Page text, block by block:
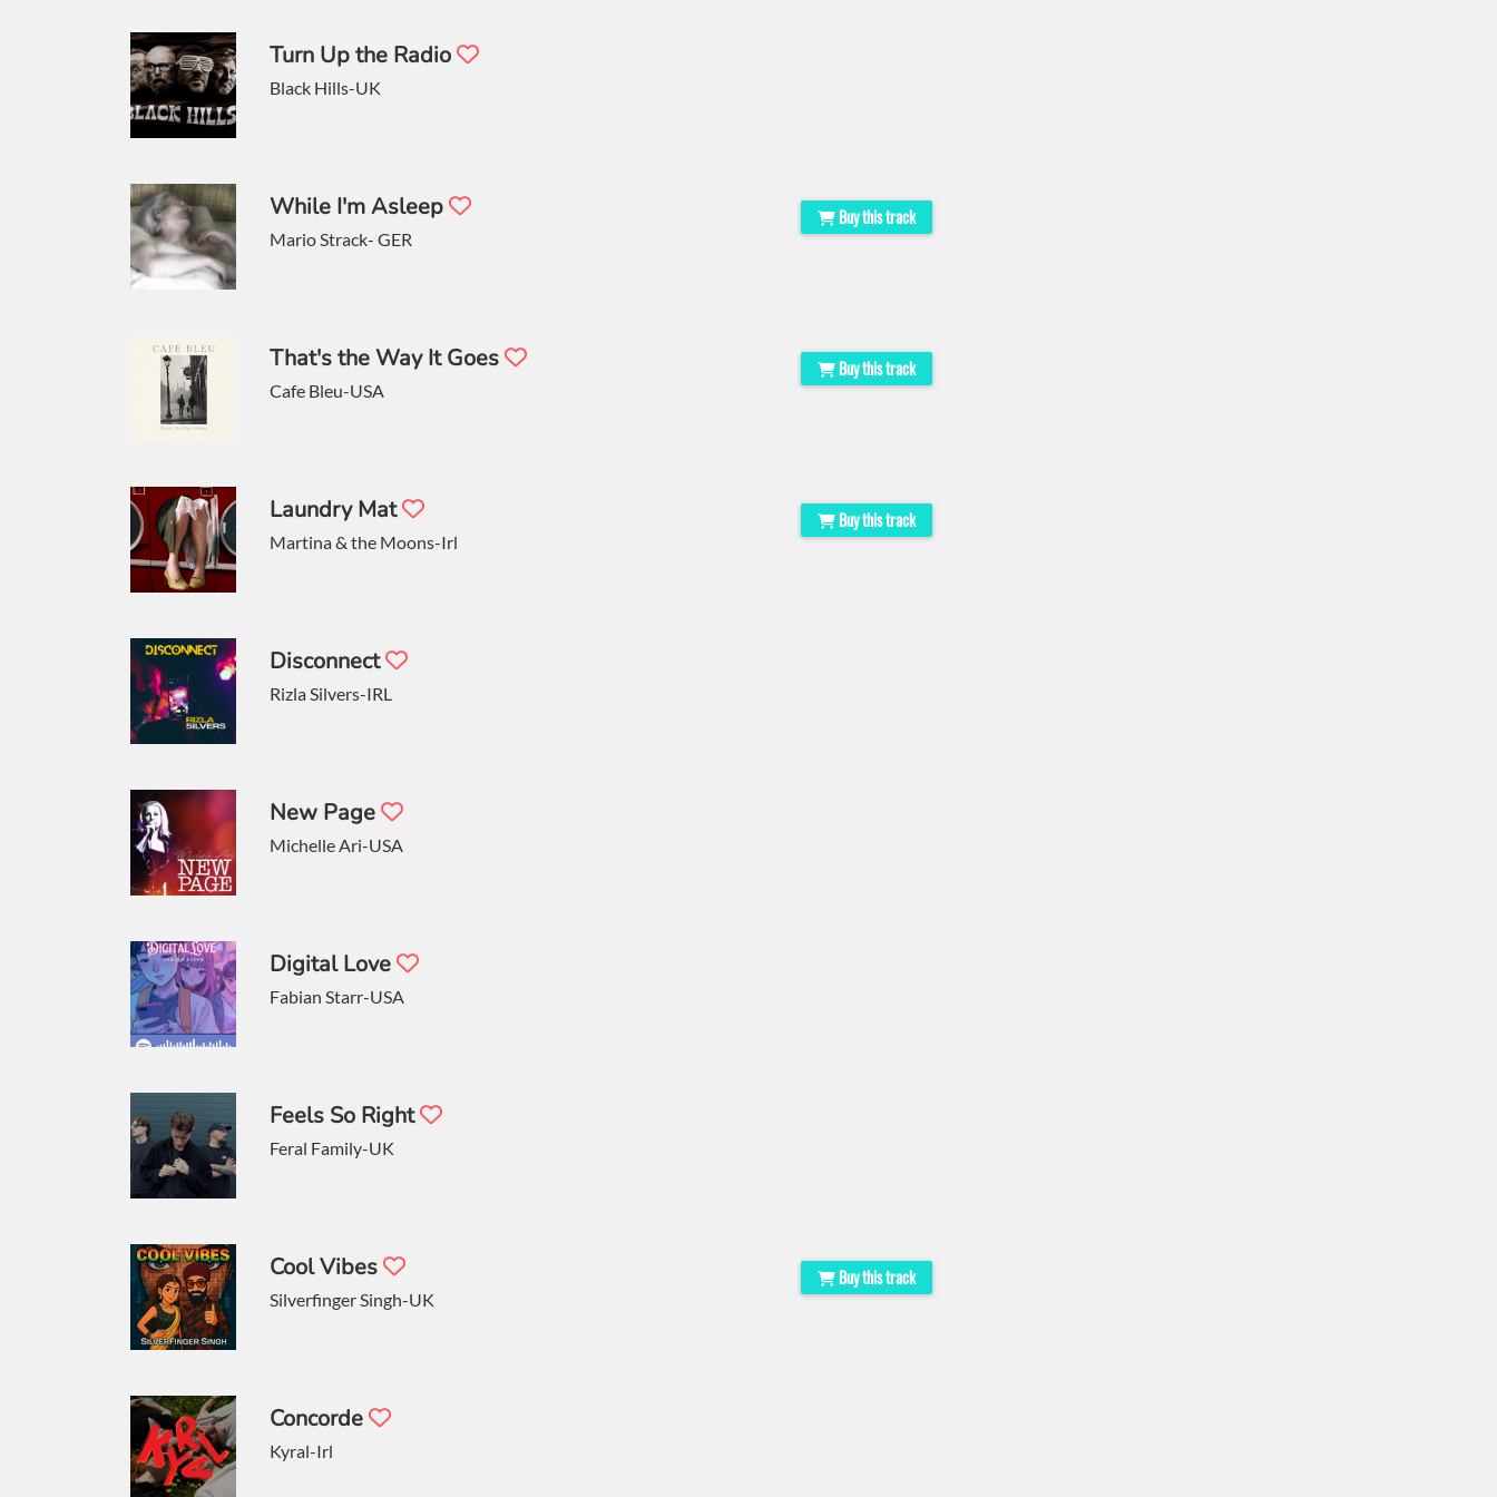
Turn Up the Radio
Black Hills-UK
While I'm Asleep
Mario Strack- GER
Buy this track
That's the Way It Goes
Cafe Bleu-USA
Buy this track
Laundry Mat
Martina & the Moons-Irl
Buy this track
Disconnect
Rizla Silvers-IRL
New Page
Michelle Ari-USA
Digital Love
Fabian Starr-USA
Feels So Right
Feral Family-UK
Cool Vibes
Silverfinger Singh-UK
Buy this track
Concorde
Kyral-Irl